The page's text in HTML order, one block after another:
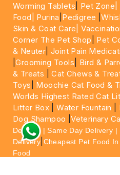
Worming Tablets
Pet Zone|
Food|
Purina Pedigree |
Skin & Coat Care|
Corner The Pet Shop
Pet
& Neuter |Joint Pain
|Grooming Tools Bird &
& Treats |Cat Chews &
Toys
Moochie Cat Food &
Worlds Highest Rated Cat
Litter Box |Water Fountain
Dog Shampoo |Veterinary
Delivery | Same Day Delivery |
Delivery Cheapest Pet Food In
Food